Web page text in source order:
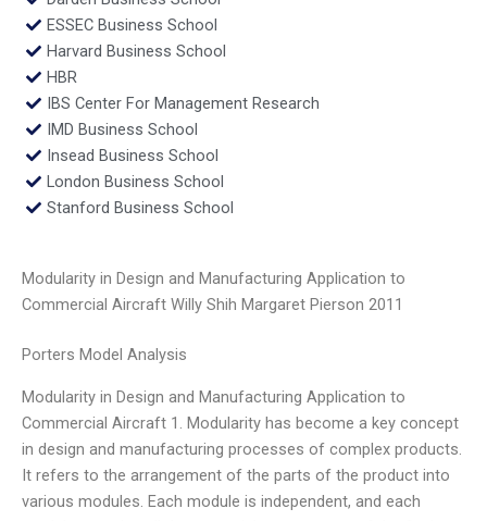
ESSEC Business School
Harvard Business School
HBR
IBS Center For Management Research
IMD Business School
Insead Business School
London Business School
Stanford Business School
Modularity in Design and Manufacturing Application to
Commercial Aircraft Willy Shih Margaret Pierson 2011
Porters Model Analysis
Modularity in Design and Manufacturing Application to
Commercial Aircraft 1. Modularity has become a key concept
in design and manufacturing processes of complex products.
It refers to the arrangement of the parts of the product into
various modules. Each module is independent, and each